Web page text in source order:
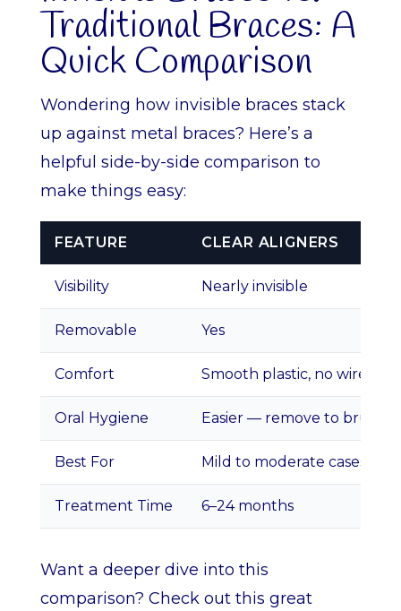
Traditional Braces: A
Quick Comparison
Wondering how invisible braces stack
up against metal braces? Here’s a
helpful side-by-side comparison to
make things easy:
FEATURE CLEAR ALIGNERS
Visibility Nearly invisible
Removable Yes
Comfort Smooth plastic, no wires
Oral Hygiene Easier — remove to brush
Best For Mild to moderate cases
Treatment Time 6–24 months
Want a deeper dive into this
comparison? Check out this great